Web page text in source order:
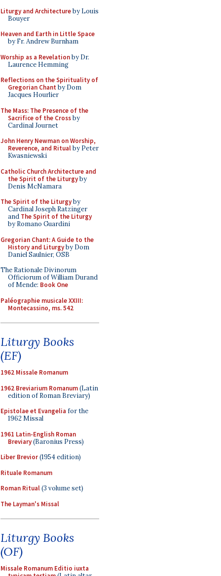
Liturgy and Architectureby Louis
Bouyer
Heaven and Earth in Little Space
by Fr. Andrew Burnham
Worship as a Revelationby Dr.
Laurence Hemming
Reflections on the Spirituality of
Gregorian Chant by Dom
Jacques Hourlier
The Mass: The Presence of the
Sacrifice of the Crossby
Cardinal Journet
John Henry Newman on Worship,
Reverence, and Ritualby Peter
Kwasniewski
Catholic Church Architecture and
the Spirit of the Liturgyby
Denis McNamara
The Spirit of the Liturgyby
Cardinal Joseph Ratzinger
and The Spirit of the Liturgy
by Romano Guardini
Gregorian Chant: A Guide to the
History and Liturgyby Dom
Daniel Saulnier, OSB
The Rationale Divinorum
Officiorum of William Durand
of Mende: Book One
Paléographie musicale XXIII:
Montecassino, ms. 542
Liturgy Books
(EF)
1962 Missale Romanum
1962 Breviarium Romanum(Latin
edition of Roman Breviary)
Epistolae et Evangelia for the
1962 Missal
1961 Latin-English Roman
Breviary(Baronius Press)
Liber Brevior(1954 edition)
Rituale Romanum
Roman Ritual(3 volume set)
The Layman's Missal
Liturgy Books
(OF)
Missale Romanum Editio iuxta